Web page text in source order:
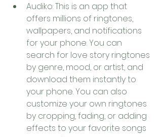
Audiko: This is an app that
offers millions of ringtones,
wallpapers, and notifications
for your phone. You can
search for love story ringtones
by genre, mood, or artist, and
download them instantly to
your phone. You can also
customize your own ringtones
by cropping, fading, or adding
effects to your favorite songs